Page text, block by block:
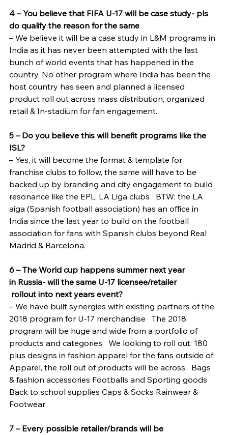
4 – You believe that FIFA U-17 will be case study- pls
do qualify the reason for the same
– We believe it will be a case study in L&M programs in
India as it has never been attempted with the last
bunch of world events that has happened in the
country. No other program where India has been the
host country has seen and planned a licensed
product roll out across mass distribution, organized
retail & In-stadium for fan engagement.
5 – Do you believe this will benefit programs like the
ISL?
– Yes, it will become the format & template for
franchise clubs to follow, the same will have to be
backed up by branding and city engagement to build
resonance like the EPL, LA Liga clubs   BTW: the LA
aiga (Spanish football association) has an office in
India since the last year to build on the football
association for fans with Spanish clubs beyond Real
Madrid & Barcelona.
6 – The World cup happens summer next year
in Russia- will the same U-17 licensee/retailer
rollout into next years event?
– We have built synergies with existing partners of the
2018 program for U-17 merchandise   The 2018
program will be huge and wide from a portfolio of
products and categories   We looking to roll out: 180
plus designs in fashion apparel for the fans outside of
Apparel, the roll out of products will be across   Bags
& fashion accessories Footballs and Sporting goods
Back to school supplies Caps & Socks Rainwear &
Footwear
7 – Every possible retailer/brands will be